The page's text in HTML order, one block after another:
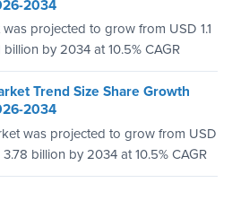
2034
projected to grow from USD 1.1
by 2034 at 10.5% CAGR
Trend Size Share Growth
2034
was projected to grow from USD
billion by 2034 at 10.5% CAGR